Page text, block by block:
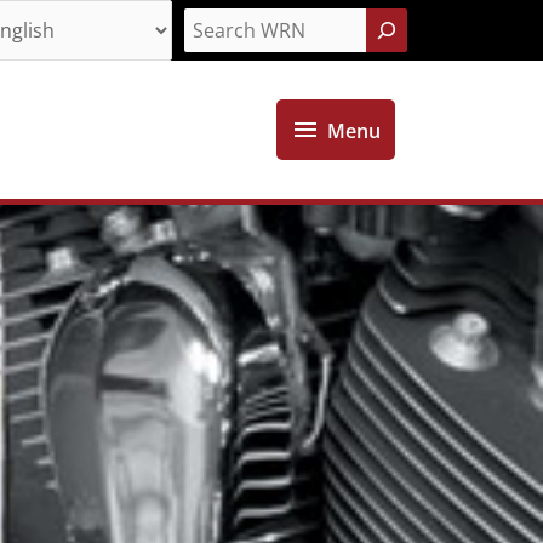
Search
Menu
Menu